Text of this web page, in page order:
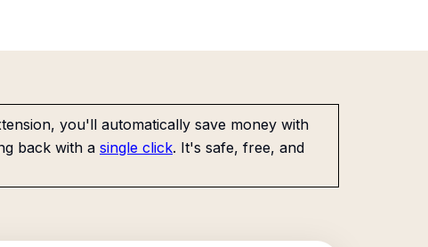
you'll automatically save money with
back with a single click. It's safe, free, and